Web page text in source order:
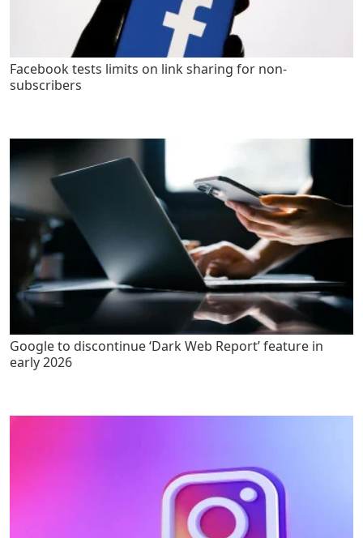
Facebook tests limits on link sharing for non-
subscribers
Google to discontinue ‘Dark Web Report’ feature in
early 2026